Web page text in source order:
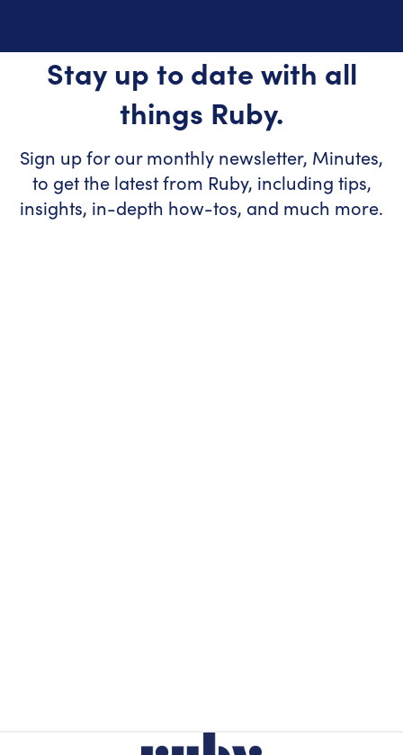
Stay up to date with all
things Ruby.
Sign up for our monthly newsletter, Minutes,
to get the latest from Ruby, including tips,
insights, in-depth how-tos, and much more.